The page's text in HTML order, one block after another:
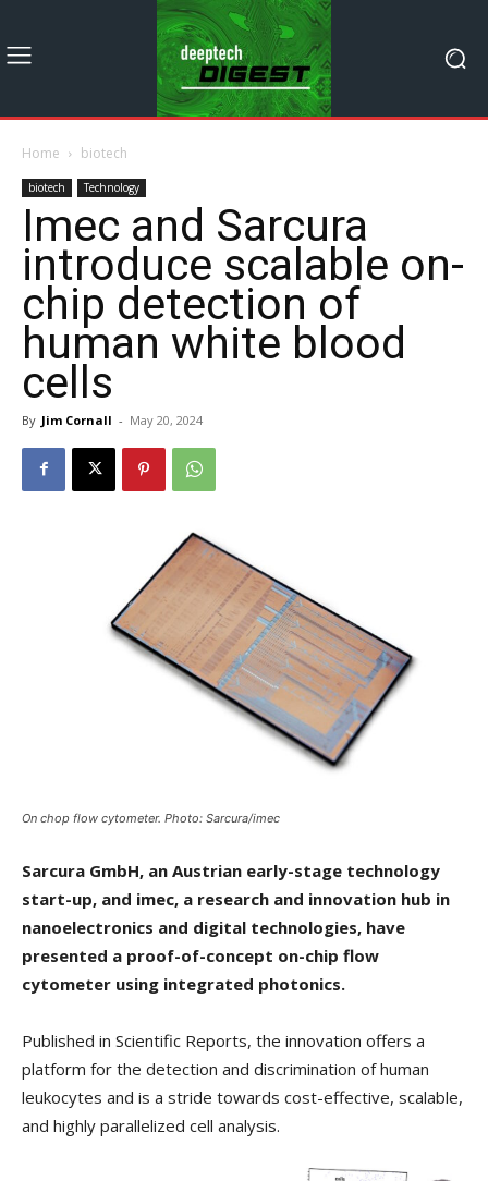
Home biotech
biotech Technology
Imec and Sarcura
introduce scalable on-
chip detection of
human white blood
cells
By Jim Cornall - May 20, 2024
On chop flow cytometer. Photo: Sarcura/imec
Sarcura GmbH, an Austrian early-stage technology
start-up, and imec, a research and innovation hub in
nanoelectronics and digital technologies, have
presented a proof-of-concept on-chip flow
cytometer using integrated photonics.
Published in Scientific Reports, the innovation offers a
platform for the detection and discrimination of human
leukocytes and is a stride towards cost-effective, scalable,
and highly parallelized cell analysis.